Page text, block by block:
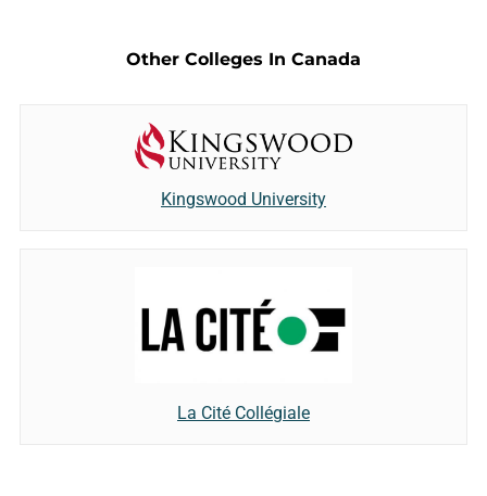
Other Colleges In Canada
Kingswood University
La Cité Collégiale